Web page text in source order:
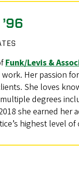
Funk/Levis &
Her passion
She loves
degrees
she earned her
highest level of